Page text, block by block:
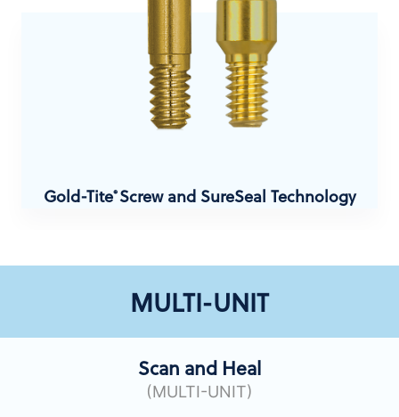
Gold-Tite®Screw and SureSeal Technology
MULTI-UNIT
Scan and Heal
(MULTI-UNIT)